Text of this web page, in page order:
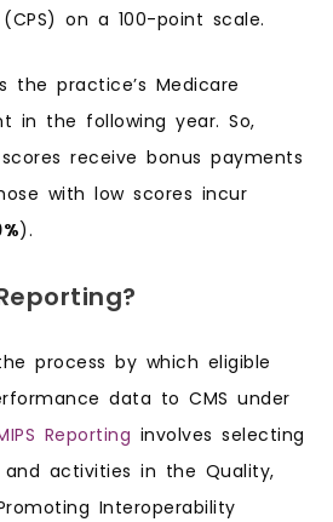
on a 100-point scale.
the practice’s Medicare
in the following year. So,
receive bonus payments
with low scores incur
).
process by which eligible
data to CMS under
Reporting involves selecting
activities in the Quality,
Interoperability